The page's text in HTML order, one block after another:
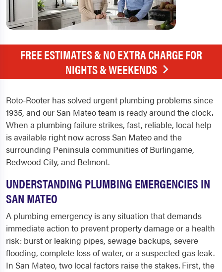
FREE ESTIMATES & NO EXTRA CHARGE FOR
NIGHTS & WEEKENDS
Roto-Rooter has solved urgent plumbing problems since
1935, and our San Mateo team is ready around the clock.
When a plumbing failure strikes, fast, reliable, local help
is available right now across San Mateo and the
surrounding Peninsula communities of Burlingame,
Redwood City, and Belmont.
UNDERSTANDING PLUMBING EMERGENCIES IN
SAN MATEO
A plumbing emergency is any situation that demands
immediate action to prevent property damage or a health
risk: burst or leaking pipes, sewage backups, severe
flooding, complete loss of water, or a suspected gas leak.
In San Mateo, two local factors raise the stakes. First, the